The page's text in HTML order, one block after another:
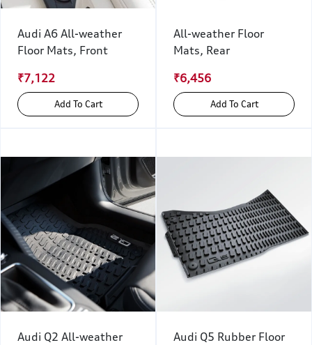
Audi A6 All-weather
Floor Mats, Front
₹7,122
Add To Cart
All-weather Floor
Mats, Rear
₹6,456
Add To Cart
Audi Q2 All-weather
Audi Q5 Rubber Floor